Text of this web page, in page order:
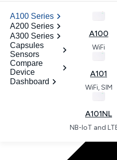
A100 Series
A200 Series
A300 Series
Capsules
Sensors
Compare
Device
Dashboard
A100
WiFi
A101
WiFi, SIM
A101NL
NB-IoT and
ODM
Contact
Open dashboard